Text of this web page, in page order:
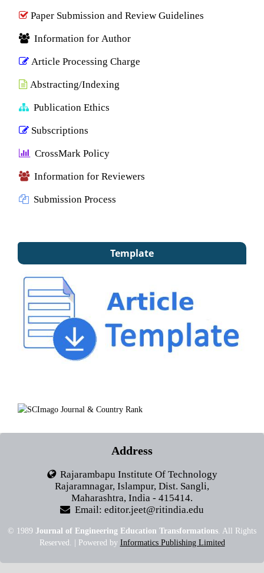
Paper Submission and Review Guidelines
Information for Author
Article Processing Charge
Abstracting/Indexing
Publication Ethics
Subscriptions
CrossMark Policy
Information for Reviewers
Submission Process
Template
Address
Rajarambapu Institute Of Technology
Rajaramnagar, Islampur, Dist. Sangli,
Maharashtra, India - 415414.
Email: editor.jeet@ritindia.edu
© 1989 Journal of Engineering Education Transformations . All Rights
Reserved. | Powered by Informatics Publishing Limited